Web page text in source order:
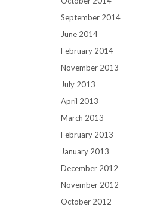
September 2014
June 2014
February 2014
November 2013
July 2013
April 2013
March 2013
February 2013
January 2013
December 2012
November 2012
October 2012